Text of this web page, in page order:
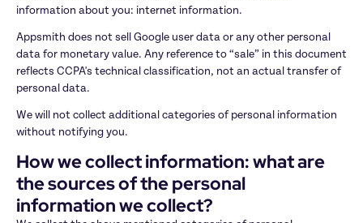
information about you: internet information.
Appsmith does not sell Google user data or any other personal
data for monetary value. Any reference to “sale” in this document
reflects CCPA's technical classification, not an actual transfer of
personal data.
We will not collect additional categories of personal information
without notifying you.
How we collect information: what are
the sources of the personal
information we collect?